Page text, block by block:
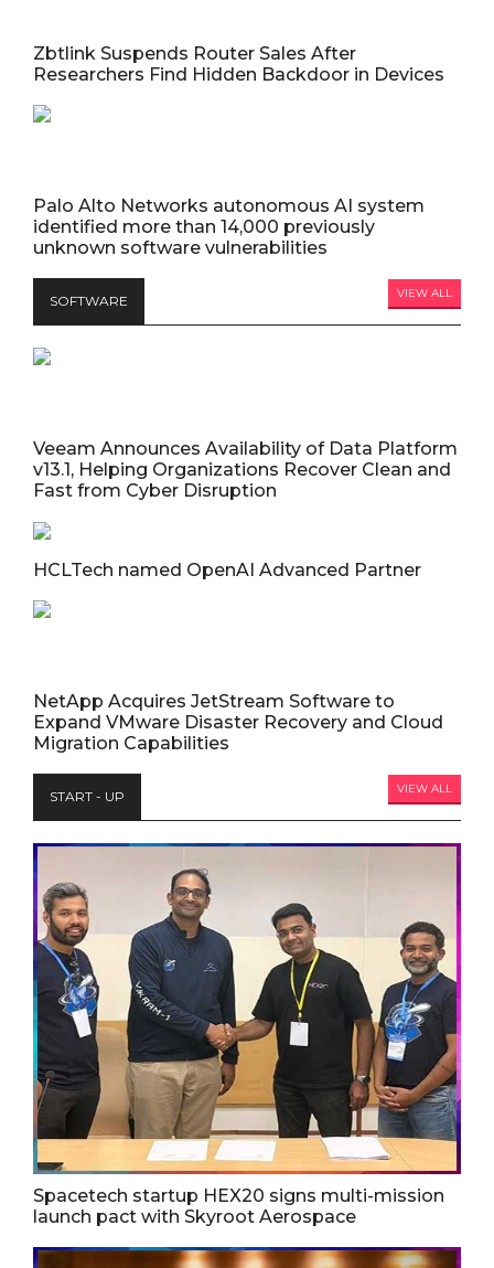
Zbtlink Suspends Router Sales After
Researchers Find Hidden Backdoor in Devices
Palo Alto Networks autonomous AI system
identified more than 14,000 previously
unknown software vulnerabilities
SOFTWARE VIEW ALL
Veeam Announces Availability of Data Platform
v13.1, Helping Organizations Recover Clean and
Fast from Cyber Disruption
HCLTech named OpenAI Advanced Partner
NetApp Acquires JetStream Software to
Expand VMware Disaster Recovery and Cloud
Migration Capabilities
START - UP VIEW ALL
Spacetech startup HEX20 signs multi-mission
launch pact with Skyroot Aerospace